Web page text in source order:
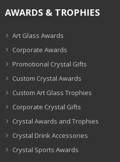
AWARDS & TROPHIES
Art Glass Awards
Corporate Awards
Promotional Crystal Gifts
Custom Crystal Awards
Custom Art Glass Trophies
Corporate Crystal Gifts
Crystal Awards and Trophies
Crystal Drink Accessories
Crystal Sports Awards